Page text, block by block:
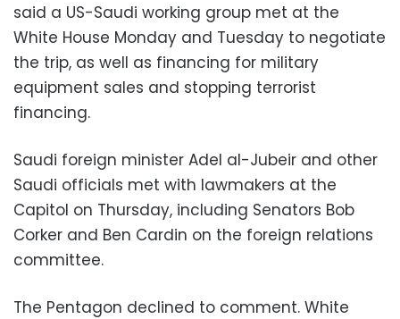
said a US-Saudi working group met at the
White House Monday and Tuesday to negotiate
the trip, as well as financing for military
equipment sales and stopping terrorist
financing.
Saudi foreign minister Adel al-Jubeir and other
Saudi officials met with lawmakers at the
Capitol on Thursday, including Senators Bob
Corker and Ben Cardin on the foreign relations
committee.
The Pentagon declined to comment. White